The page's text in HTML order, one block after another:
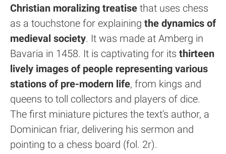
Christian moralizing treatise that uses chess
as a touchstone for explaining the dynamics of
medieval society. It was made at Amberg in
Bavaria in 1458. It is captivating for its thirteen
lively images of people representing various
stations of pre-modern life, from kings and
queens to toll collectors and players of dice.
The first miniature pictures the text's author, a
Dominican friar, delivering his sermon and
pointing to a chess board (fol. 2r).